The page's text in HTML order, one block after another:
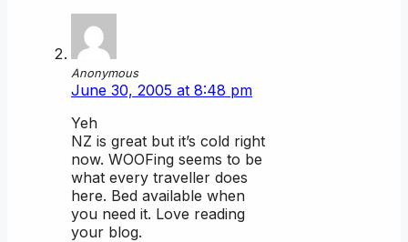
Anonymous
June 30, 2005 at 8:48 pm
Yeh
NZ is great but it’s cold right
now. WOOFing seems to be
what every traveller does
here. Bed available when
you need it. Love reading
your blog.